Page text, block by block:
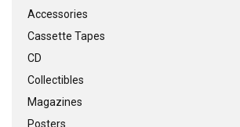
Accessories
Cassette Tapes
CD
Collectibles
Magazines
Posters